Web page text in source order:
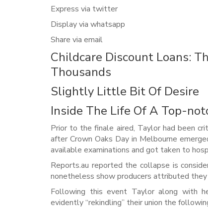
Express via twitter
Display via whatsapp
Share via email
Childcare Discount Loans:
Thousands
Slightly Little Bit Of Desire
Inside The Life Of A Top-
Prior to the finale aired, Taylor had been
after Crown Oaks Day in Melbourne
available examinations and got taken to
Reports.au reported the collapse is
nonetheless show producers attributed they
Following this event Taylor along with
evidently “rekindling” their union the